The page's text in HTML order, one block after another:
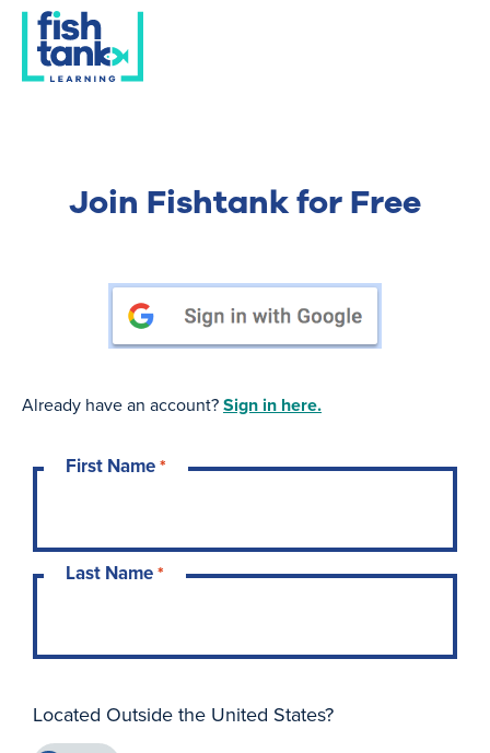
Join Fishtank for Free
Already have an account?Sign in here.
First Name*
Last Name*
Located Outside the United States?